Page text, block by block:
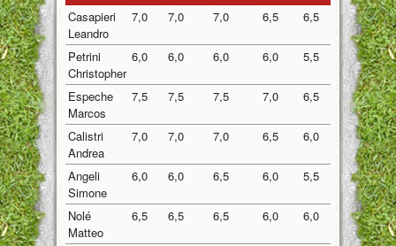
Casapieri
Leandro
7,0 7,0 7,0 6,5 6,5 6,80
Petrini
Christopher
6,0 6,0 6,0 6,0 5,5 5,90
Espeche
Marcos
7,5 7,5 7,5 7,0 6,5 7,20
Calistri
Andrea
7,0 7,0 7,0 6,5 6,0 6,70
Angeli
Simone
6,0 6,0 6,5 6,0 5,5 6,00
Nolé
Matteo
6,5 6,5 6,5 6,0 6,0 6,30